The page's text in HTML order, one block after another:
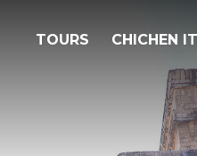
TOURS CHICHEN